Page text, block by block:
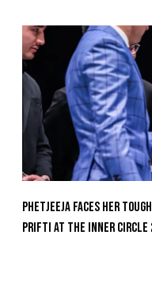
Phetjeeja Faces Her
Prifti At The Inner Circle